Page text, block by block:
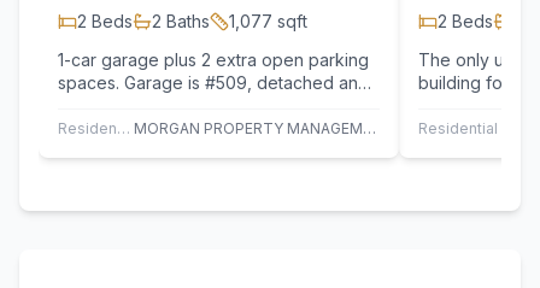
2 Beds 2 Baths 1,077 sqft
1-car garage plus 2 extra open parking
spaces. Garage is #509, detached and
front… Residential MORGAN PROPERTY MANAGEMENT
2 Beds
The only unit
building for
Residential